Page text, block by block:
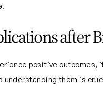
after
positive outcomes,
understanding them is